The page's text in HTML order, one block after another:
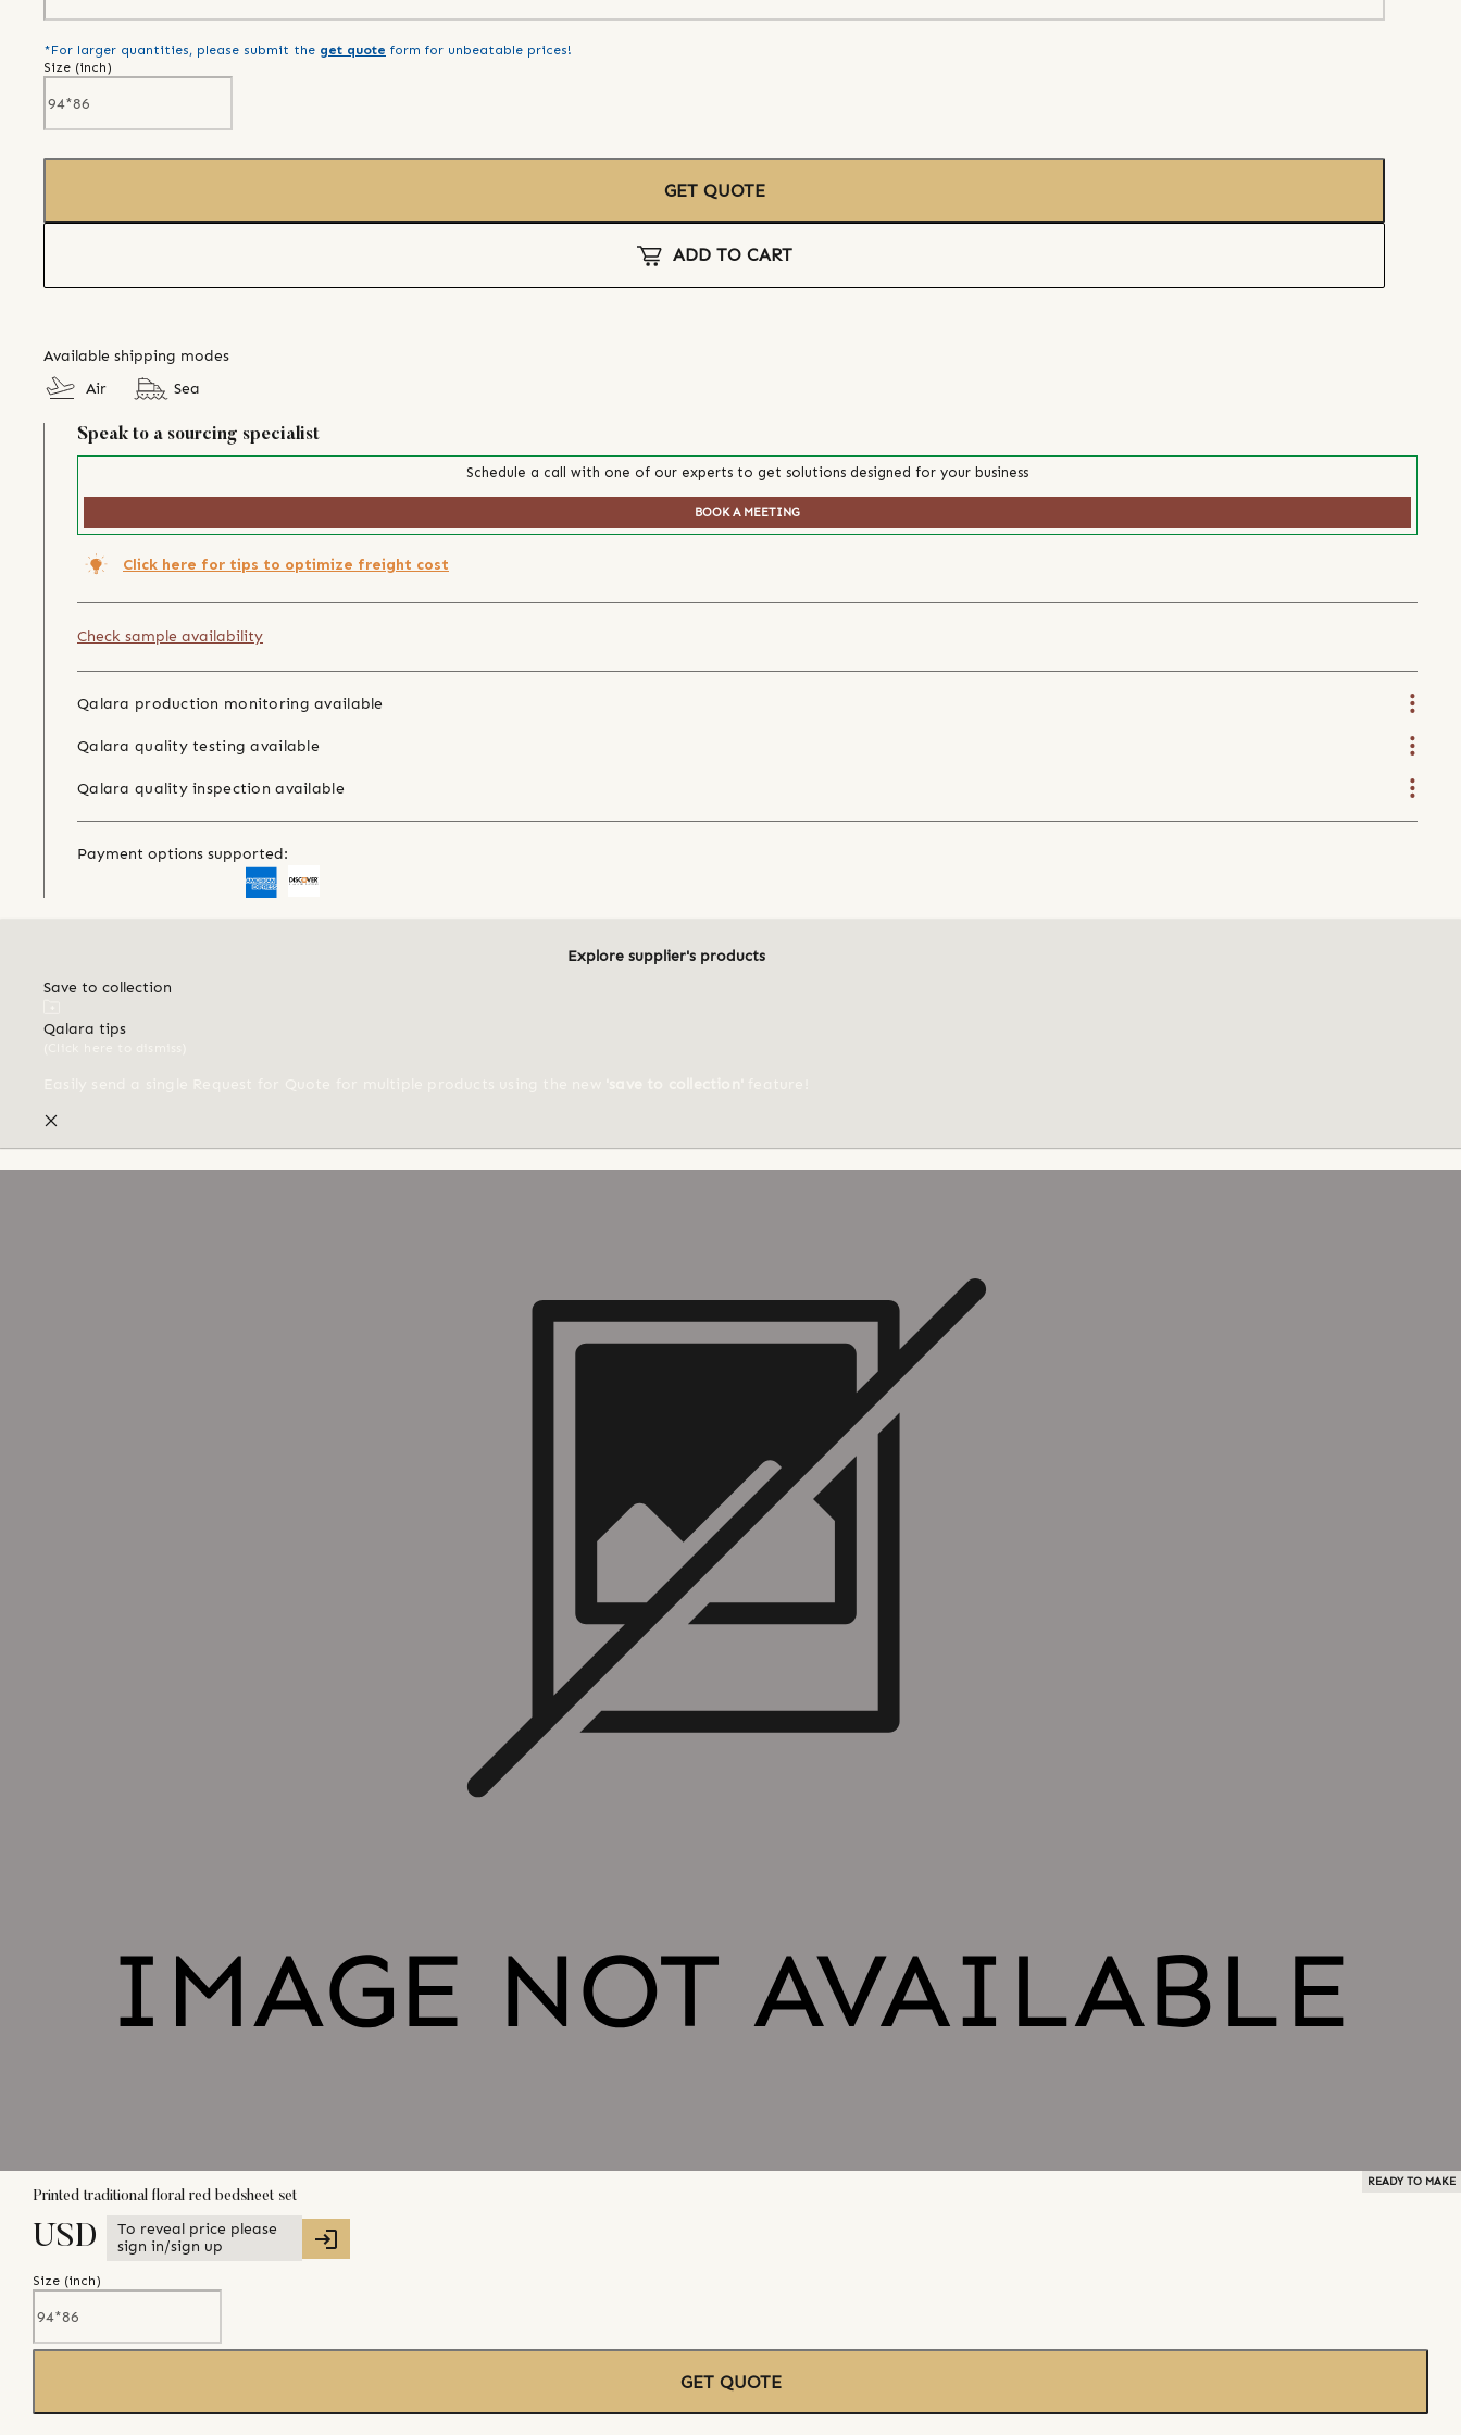
*For larger quantities, please submit the get quote form for unbeatable prices!
Size (inch)
GET QUOTE
ADD TO CART
Available shipping modes
Air
Sea
Speak to a sourcing specialist
Schedule a call with one of our experts to get solutions designed for your business
BOOK A MEETING
Click here for tips to optimize freight cost
Check sample availability
Qalara production monitoring available
Qalara quality testing available
Qalara quality inspection available
Payment options supported:
Explore supplier's products
Save to collection
Qalara tips
READY TO MAKE
Printed traditional floral red bedsheet set
USD
To reveal price please
sign in/sign up
Size (inch)
GET QUOTE